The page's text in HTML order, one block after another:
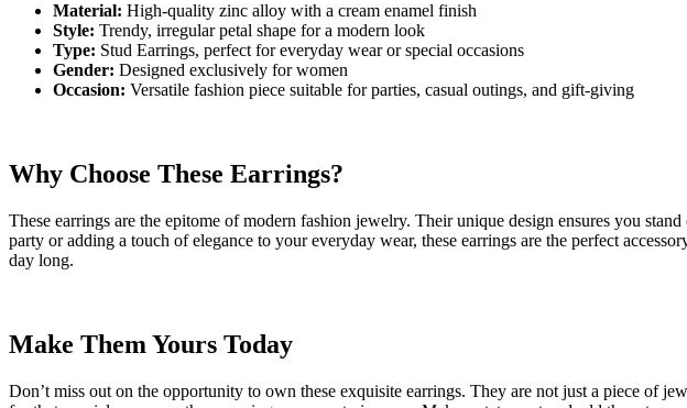
Material: High-quality zinc alloy with a cream enamel finish
Style: Trendy, irregular petal shape for a modern look
Type: Stud Earrings, perfect for everyday wear or special occasions
Gender: Designed exclusively for women
Occasion: Versatile fashion piece suitable for parties, casual outings, and gift-giving
Why Choose These Earrings?
These earrings are the epitome of modern fashion jewelry. Their unique design ensures you
party or adding a touch of elegance to your everyday wear, these earrings are the perfect
day long.
Make Them Yours Today
Don’t miss out on the opportunity to own these exquisite earrings. They are not just a piece of